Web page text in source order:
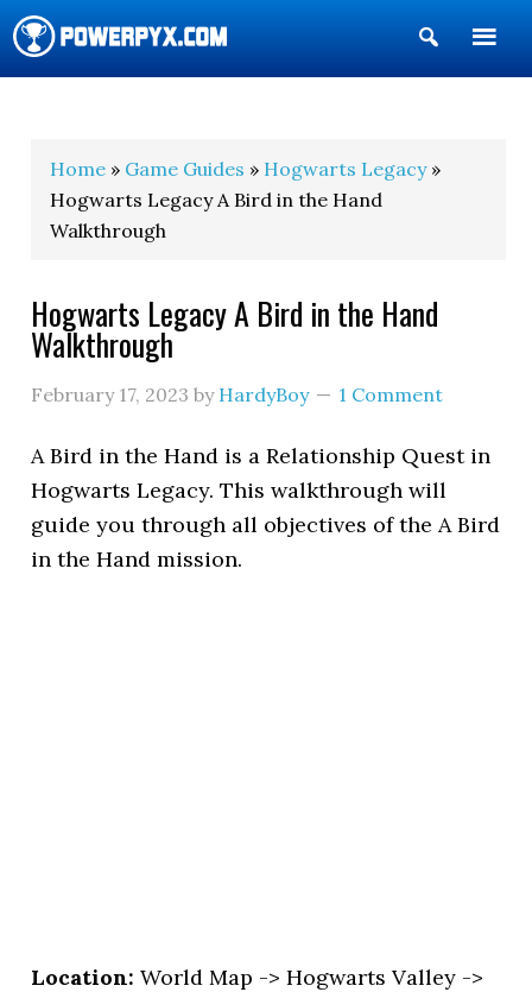
Show
Search
Home » Game Guides » Hogwarts Legacy»
Hogwarts Legacy A Bird in the Hand
Walkthrough
Hogwarts Legacy A Bird in the Hand
Walkthrough
February 17, 2023 by HardyBoy 1 Comment
A Bird in the Hand is a Relationship Quest in
Hogwarts Legacy. This walkthrough will
guide you through all objectives of the A Bird
in the Hand mission.
Location: World Map -> Hogwarts Valley ->